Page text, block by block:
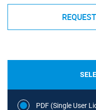
PDF (Single User